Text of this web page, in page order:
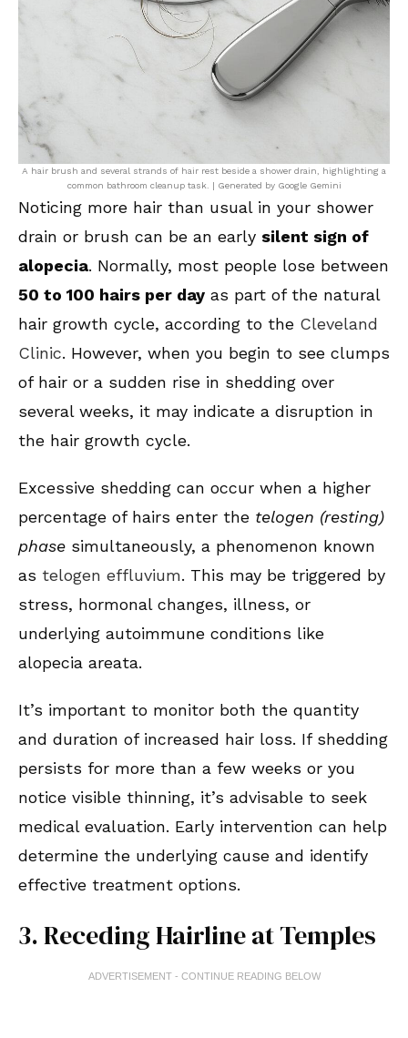
A hair brush and several strands of hair rest beside a shower drain, highlighting a
common bathroom cleanup task. | Generated by Google Gemini
Noticing more hair than usual in your shower
drain or brush can be an early silent sign of
alopecia. Normally, most people lose between
50 to 100 hairs per day as part of the natural
hair growth cycle, according to the Cleveland
Clinic. However, when you begin to see clumps
of hair or a sudden rise in shedding over
several weeks, it may indicate a disruption in
the hair growth cycle.
Excessive shedding can occur when a higher
percentage of hairs enter the telogen (resting)
phase simultaneously, a phenomenon known
as telogen effluvium. This may be triggered by
stress, hormonal changes, illness, or
underlying autoimmune conditions like
alopecia areata.
It’s important to monitor both the quantity
and duration of increased hair loss. If shedding
persists for more than a few weeks or you
notice visible thinning, it’s advisable to seek
medical evaluation. Early intervention can help
determine the underlying cause and identify
effective treatment options.
3. Receding Hairline at Temples
ADVERTISEMENT - CONTINUE READING BELOW